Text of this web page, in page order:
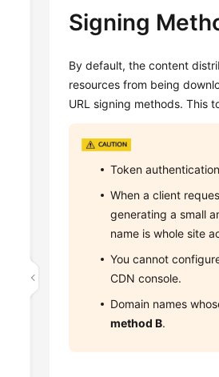
Signing
By default, the content
resources from being
URL signing methods. This
Token
When a client
generating a small
name is whole site
You cannot
CDN console.
Domain names
method B.